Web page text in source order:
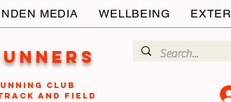
MEDIA WELLBEING
CLUB
AND FIELD